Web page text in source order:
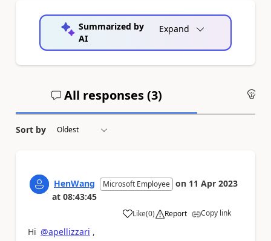
Summarized by
AI
Expand
All responses (3)
Sort by
HenWang Microsoft Employee on 11 Apr 2023
at 08:43:45
Like
a (0) Report Copy link
Hi @apellizzari ,